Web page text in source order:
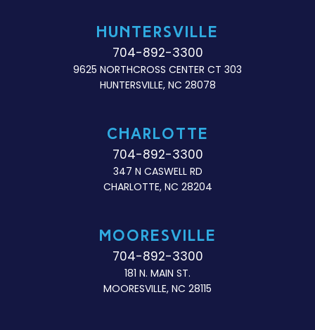
HUNTERSVILLE
704-892-3300
9625 NORTHCROSS CENTER CT 303
HUNTERSVILLE, NC 28078
CHARLOTTE
704-892-3300
347 N CASWELL RD
CHARLOTTE, NC 28204
MOORESVILLE
704-892-3300
181 N. MAIN ST.
MOORESVILLE, NC 28115